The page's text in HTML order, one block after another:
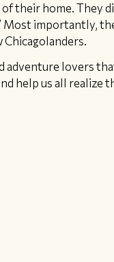
their home. They
Most importantly,
adventure lovers
help us all realize